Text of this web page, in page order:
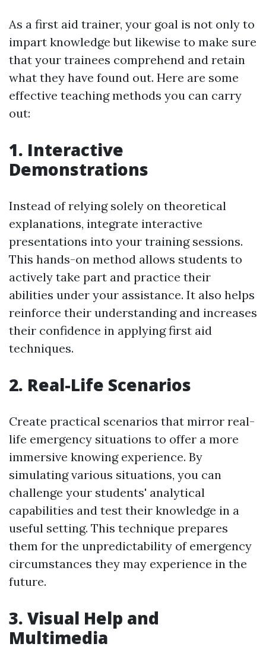
As a first aid trainer, your goal is not only to
impart knowledge but likewise to make sure
that your trainees comprehend and retain
what they have found out. Here are some
effective teaching methods you can carry
out:
1. Interactive
Demonstrations
Instead of relying solely on theoretical
explanations, integrate interactive
presentations into your training sessions.
This hands-on method allows students to
actively take part and practice their
abilities under your assistance. It also helps
reinforce their understanding and increases
their confidence in applying first aid
techniques.
2. Real-Life Scenarios
Create practical scenarios that mirror real-
life emergency situations to offer a more
immersive knowing experience. By
simulating various situations, you can
challenge your students' analytical
capabilities and test their knowledge in a
useful setting. This technique prepares
them for the unpredictability of emergency
circumstances they may experience in the
future.
3. Visual Help and
Multimedia